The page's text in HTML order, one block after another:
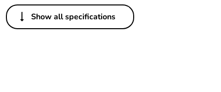
Others
Legacy weee
In
Show all specifications